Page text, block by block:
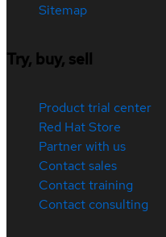
Sitemap
Try, buy, sell
Product trial center
Red Hat Store
Partner with us
Contact sales
Contact training
Contact consulting